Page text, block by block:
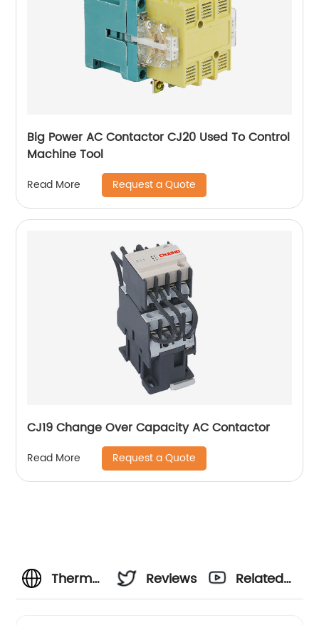
Big Power AC Contactor CJ20 Used To Control
Machine Tool
Read More Request a Quote
CJ19 Change Over Capacity AC Contactor
Read More Request a Quote
Thermal
Reviews
Related